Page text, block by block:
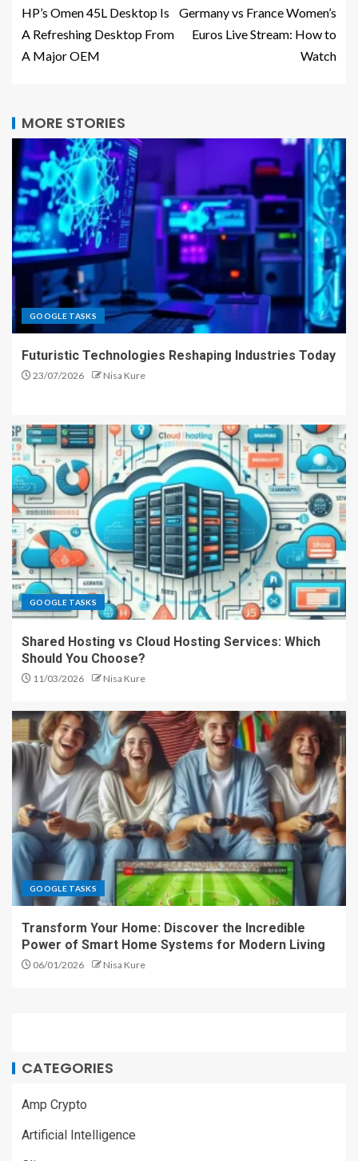
HP’s Omen 45L Desktop Is
A Refreshing Desktop From
A Major OEM
Germany vs France Women’s
Euros Live Stream: How to
Watch
MORE STORIES
GOOGLE TASKS
Futuristic Technologies Reshaping Industries Today
23/07/2026 Nisa Kure
GOOGLE TASKS
Shared Hosting vs Cloud Hosting Services: Which
Should You Choose?
11/03/2026 Nisa Kure
GOOGLE TASKS
Transform Your Home: Discover the Incredible
Power of Smart Home Systems for Modern Living
06/01/2026 Nisa Kure
CATEGORIES
Amp Crypto
Artificial Intelligence